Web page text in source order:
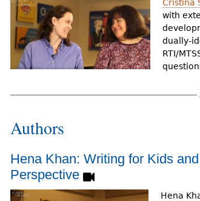
Cristina
with
dually-
RTI/
Authors
Hena Khan: Writing for Kids
Perspective
Hena